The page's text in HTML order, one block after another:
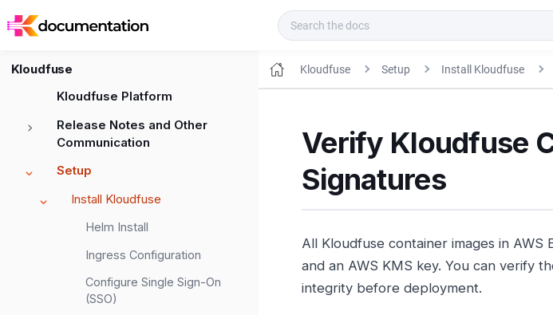
Kloudfuse
Kloudfuse Platform
Release Notes and Other
Communication
Setup
Install Kloudfuse
Helm Install
Ingress Configuration
Configure Single Sign-On
(SSO)
Kloudfuse Setup Install Kloudfuse
Verify Kloudfuse
Signatures
All Kloudfuse container images in
and an AWS KMS key. You can verify
integrity before deployment.